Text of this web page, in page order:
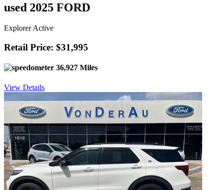
used 2025 FORD
Explorer Active
Retail Price: $31,995
36,927 Miles
View Details